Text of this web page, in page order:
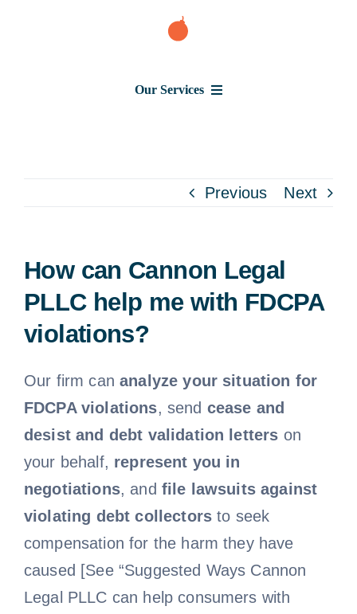
Our Services
News
Previous Next
How can Cannon Legal
PLLC help me with FDCPA
violations?
Our firm cananalyze your situation for
FDCPA violations, send cease and
desist and debt validation letters on
your behalf, represent you in
negotiations, and file lawsuits against
violating debt collectors to seek
compensation for the harm they have
caused [See “Suggested Ways Cannon
Legal PLLC can help consumers with